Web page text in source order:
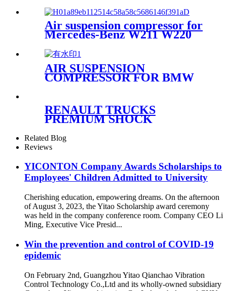
Air suspension compressor for
Mercedes-Benz W211 W220
A2203200104
AIR SUSPENSION
COMPRESSOR FOR BMW
RENAULT TRUCKS
PREMIUM SHOCK
SUSPENSION
5010228908/5010228908B/
Related Blog
Reviews
YICONTON Company Awards Scholarships to
Employees' Children Admitted to University
Cherishing education, empowering dreams. On the afternoon
of August 3, 2023, the Yitao Scholarship award ceremony
was held in the company conference room. Company CEO Li
Ming, Executive Vice Presid...
Win the prevention and control of COVID-19
epidemic
On February 2nd, Guangzhou Yitao Qianchao Vibration
Control Technology Co.,Ltd and its wholly-owned subsidiary